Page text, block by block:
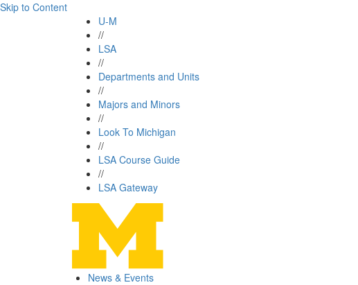
Skip to Content
U-M
//
LSA
//
Departments and Units
//
Majors and Minors
//
Look To Michigan
//
LSA Course Guide
//
LSA Gateway
News & Events